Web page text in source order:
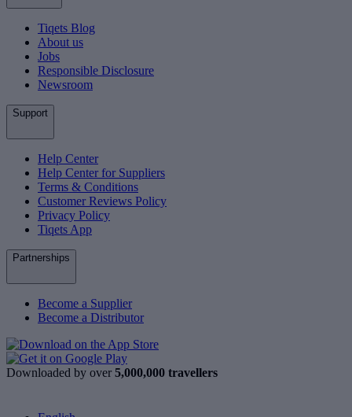
Tiqets Blog
About us
Jobs
Responsible Disclosure
Newsroom
Support
Help Center
Help Center for Suppliers
Terms & Conditions
Customer Reviews Policy
Privacy Policy
Tiqets App
Partnerships
Become a Supplier
Become a Distributor
Downloaded by over 5,000,000 travellers